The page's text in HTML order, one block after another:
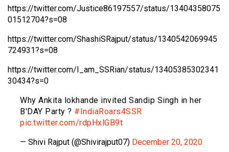
https://twitter.com/Justice86197557/status/13404358075
01512704?s=08
https://twitter.com/ShashiSRajput/status/1340542069945
724931?s=08
https://twitter.com/I_am_SSRian/status/13405385302341
30434?s=0
Why Ankita lokhande invited Sandip Singh in her
B'DAY Party ? #IndiaRoars4SSR
pic.twitter.com/rdpHxlGB9t
— Shivi Rajput (@Shivirajput07) December 20, 2020